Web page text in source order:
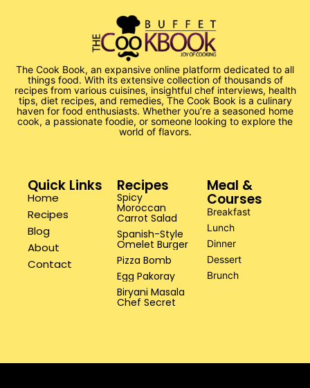
The Cook Book, an expansive online platform dedicated to all
things food. With its extensive collection of thousands of
recipes from various cuisines, insightful chef interviews, health
tips, diet recipes, and remedies, The Cook Book is a culinary
haven for food enthusiasts. Whether you’re a seasoned home
cook, a passionate foodie, or someone looking to explore the
world of flavors.
Quick Links
Home
Recipes
Blog
About
Contact
Recipes
Spicy
Moroccan
Carrot Salad
Spanish-Style
Omelet Burger
Pizza Bomb
Egg Pakoray
Biryani Masala
Chef Secret
Meal &
Courses
Breakfast
Lunch
Dinner
Dessert
Brunch